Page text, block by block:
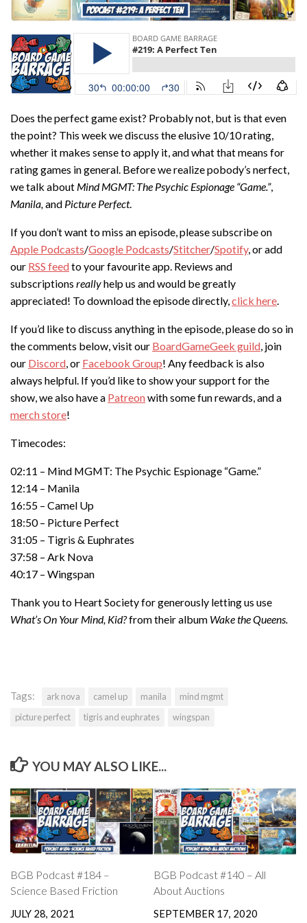
Does the perfect game exist? Probably not, but is that even
the point? This week we discuss the elusive 10/10 rating,
whether it makes sense to apply it, and what that means for
rating games in general. Before we realize pobody’s nerfect,
we talk about Mind MGMT: The Psychic Espionage “Game.”,
Manila,and Picture Perfect.
If you don’t want to miss an episode, please subscribe on
Apple Podcasts/Google Podcasts/Stitcher/Spotify, or add
our RSS feedto your favourite app. Reviews and
subscriptions reallyhelp us and would be greatly
appreciated! To download the episode directly,click here.
If you’d like to discuss anything in the episode, please do so in
the comments below, visit our BoardGameGeek guild, join
our Discord, or Facebook Group! Any feedback is also
always helpful. If you’d like to show your support for the
show, we also have a Patreonwith some fun rewards, and a
merch store!
Timecodes:
02:11 – Mind MGMT: The Psychic Espionage “Game.”
12:14 – Manila
16:55 – Camel Up
18:50 – Picture Perfect
31:05 – Tigris & Euphrates
37:58 – Ark Nova
40:17 – Wingspan
Thank you to Heart Society for generously letting us use
What’s On Your Mind, Kid?from their album Wake the Queens.
Tags: ark nova camel up manila
mind mgmt
picture perfect
tigris and euphrates wingspan
YOU MAY ALSO LIKE...
BGB Podcast #184 –
Science Based Friction
JULY 28, 2021
BGB Podcast #140 – All
About Auctions
SEPTEMBER 17, 2020